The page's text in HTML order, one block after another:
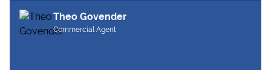
Theo Govender
Commercial Agent